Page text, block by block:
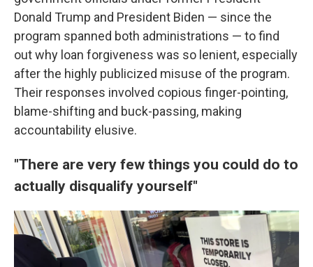
Donald Trump and President Biden — since the
program spanned both administrations — to find
out why loan forgiveness was so lenient, especially
after the highly publicized misuse of the program.
Their responses involved copious finger-pointing,
blame-shifting and buck-passing, making
accountability elusive.
"There are very few things you could do to
actually disqualify yourself"